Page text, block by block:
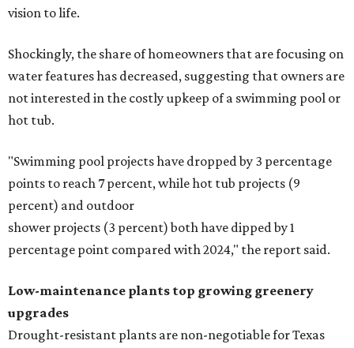
vision to life.
Shockingly, the share of homeowners that are focusing on
water features has decreased, suggesting that owners are
not interested in the costly upkeep of a swimming pool or
hot tub.
"Swimming pool projects have dropped by 3 percentage
points to reach 7 percent, while hot tub projects (9
percent) and outdoor
shower projects (3 percent) both have dipped by 1
percentage point compared with 2024," the report said.
Low-maintenance plants top growing greenery
upgrades
Drought-resistant plants are non-negotiable for Texas